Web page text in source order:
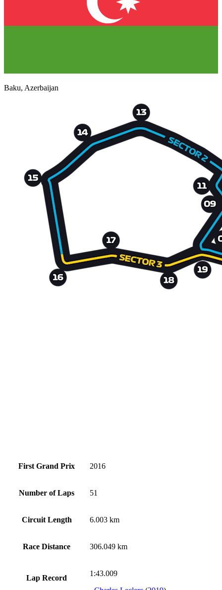
Baku, Azerbaijan
First Grand Prix 2016
Number of Laps 51
Circuit Length 6.003 km
Race Distance 306.049 km
Lap Record
1:43.009